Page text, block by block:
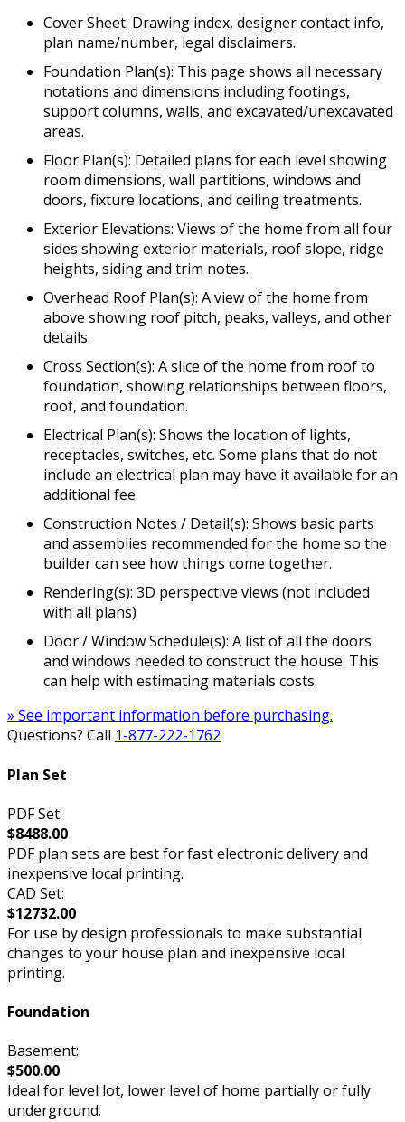
Cover Sheet: Drawing index, designer contact info,
plan name/number, legal disclaimers.
Foundation Plan(s): This page shows all necessary
notations and dimensions including footings,
support columns, walls, and excavated/unexcavated
areas.
Floor Plan(s): Detailed plans for each level showing
room dimensions, wall partitions, windows and
doors, fixture locations, and ceiling treatments.
Exterior Elevations: Views of the home from all four
sides showing exterior materials, roof slope, ridge
heights, siding and trim notes.
Overhead Roof Plan(s): A view of the home from
above showing roof pitch, peaks, valleys, and other
details.
Cross Section(s): A slice of the home from roof to
foundation, showing relationships between floors,
roof, and foundation.
Electrical Plan(s): Shows the location of lights,
receptacles, switches, etc. Some plans that do not
include an electrical plan may have it available for an
additional fee.
Construction Notes / Detail(s): Shows basic parts
and assemblies recommended for the home so the
builder can see how things come together.
Rendering(s): 3D perspective views (not included
with all plans)
Door / Window Schedule(s): A list of all the doors
and windows needed to construct the house. This
can help with estimating materials costs.
» See important information before purchasing.
Questions? Call 1-877-222-1762
Plan Set
PDF Set:
$8488.00
PDF plan sets are best for fast electronic delivery and
inexpensive local printing.
CAD Set:
$12732.00
For use by design professionals to make substantial
changes to your house plan and inexpensive local
printing.
Foundation
Basement:
$500.00
Ideal for level lot, lower level of home partially or fully
underground.